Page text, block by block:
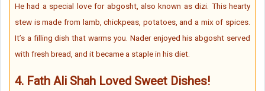
He had a special love for abgosht, also known as dizi. This hearty
stew is made from lamb, chickpeas, potatoes, and a mix of spices.
It’s a filling dish that warms you. Nader enjoyed his abgosht served
with fresh bread, and it became a staple in his diet.
4. Fath Ali Shah Loved Sweet Dishes!